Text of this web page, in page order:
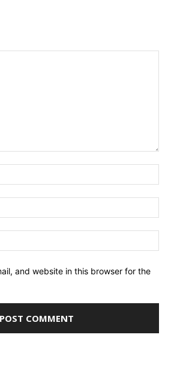
and website in this browser for the